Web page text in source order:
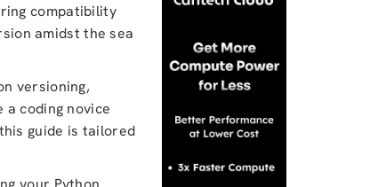
compatibility
amidst the sea
versioning,
coding novice
guide is tailored